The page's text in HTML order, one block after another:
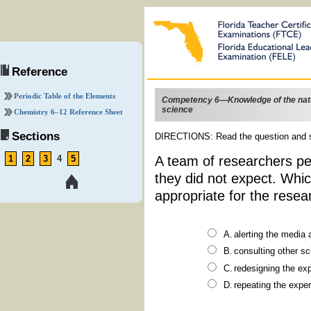
Reference
Periodic Table of the Elements
Chemistry 6–12 Reference Sheet
Sections
1 2 3 4 5
Competency 6—Knowledge of the
science
DIRECTIONS: Read the question
A team of researchers
they did not expect.
appropriate for the
alerting the
repeating